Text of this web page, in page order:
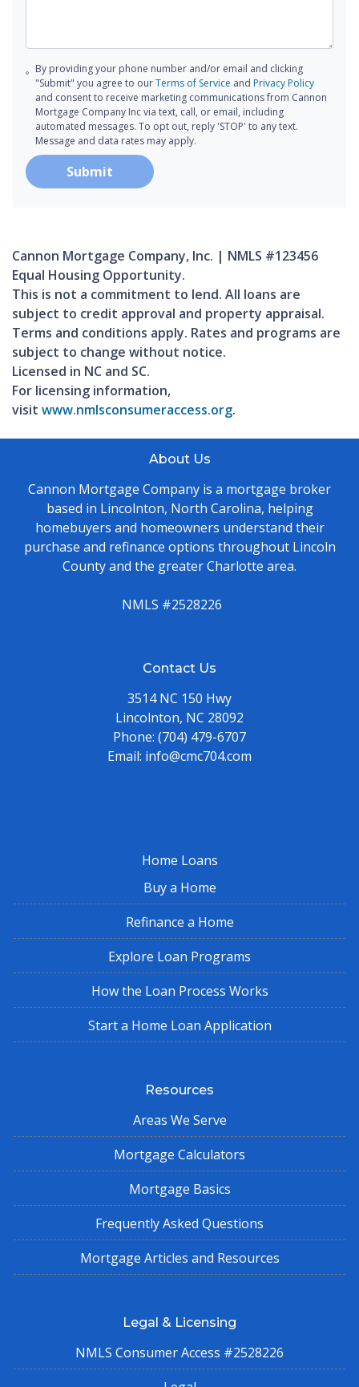
By providing your phone number and/or email and clicking
"Submit" you agree to ourTerms of Service and Privacy Policy
and consent to receive marketing communications from Cannon
Mortgage Company Inc via text, call, or email, including
automated messages. To opt out, reply 'STOP' to any text.
Message and data rates may apply.
Submit
Cannon Mortgage Company, Inc. | NMLS #123456
Equal Housing Opportunity.
This is not a commitment to lend. All loans are
subject to credit approval and property appraisal.
Terms and conditions apply. Rates and programs are
subject to change without notice.
Licensed in NC and SC.
For licensing information,
visit www.nmlsconsumeraccess.org.
About Us
Cannon Mortgage Company is a mortgage broker
based in Lincolnton, North Carolina, helping
homebuyers and homeowners understand their
purchase and refinance options throughout Lincoln
County and the greater Charlotte area.
NMLS #2528226
Contact Us
3514 NC 150 Hwy
Lincolnton, NC 28092
Phone: (704) 479-6707
Email: info@cmc704.com
Home Loans
Buy a Home
Refinance a Home
Explore Loan Programs
How the Loan Process Works
Start a Home Loan Application
Resources
Areas We Serve
Mortgage Calculators
Mortgage Basics
Frequently Asked Questions
Mortgage Articles and Resources
Legal & Licensing
NMLS Consumer Access #2528226